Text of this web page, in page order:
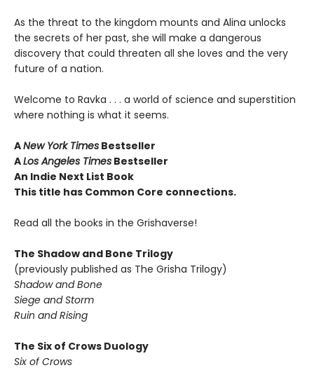
As the threat to the kingdom mounts and Alina unlocks
the secrets of her past, she will make a dangerous
discovery that could threaten all she loves and the very
future of a nation.
Welcome to Ravka . . . a world of science and superstition
where nothing is what it seems.
ANew York Times Bestseller
ALos Angeles Times Bestseller
An Indie Next List Book
This title has Common Core connections.
Read all the books in the Grishaverse!
The Shadow and Bone Trilogy
(previously published as The Grisha Trilogy)
Shadow and Bone
Siege and Storm
Ruin and Rising
The Six of Crows Duology
Six of Crows